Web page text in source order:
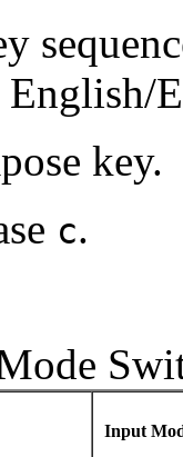
key.
c.
Input